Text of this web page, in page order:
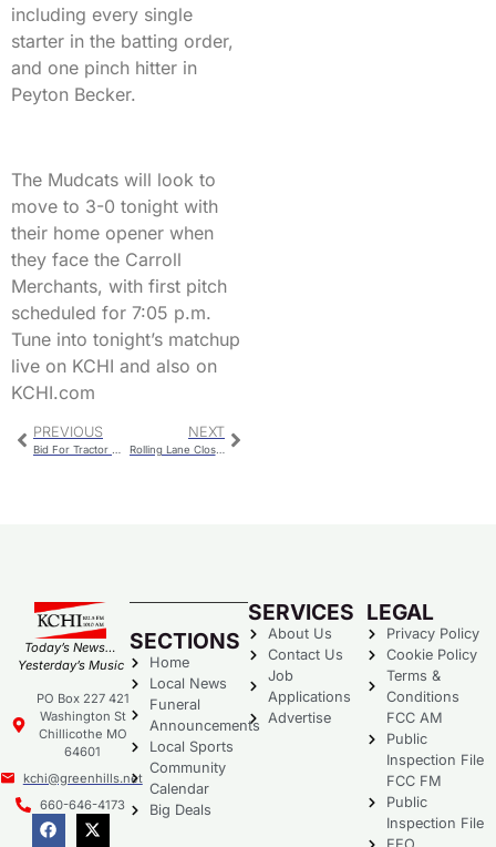
including every single
starter in the batting order,
and one pinch hitter in
Peyton Becker.
The Mudcats will look to
move to 3-0 tonight with
their home opener when
they face the Carroll
Merchants, with first pitch
scheduled for 7:05 p.m.
Tune into tonight’s matchup
live on KCHI and also on
KCHI.com
PREVIOUS NEXT
Rolling Lane Closures Planned For Bridge Project
Today’s News…
Yesterday’s Music
PO Box 227 421
Washington St
Chillicothe MO
64601
kchi@greenhills.net
660-646-4173
SECTIONS
Home
Local News
Funeral
Announcements
Local Sports
Community
Calendar
Big Deals
SERVICES
About Us
Contact Us
Job
Applications
Advertise
LEGAL
Privacy Policy
Cookie Policy
Terms &
Conditions
FCC AM
Public
Inspection File
FCC FM
Public
Inspection File